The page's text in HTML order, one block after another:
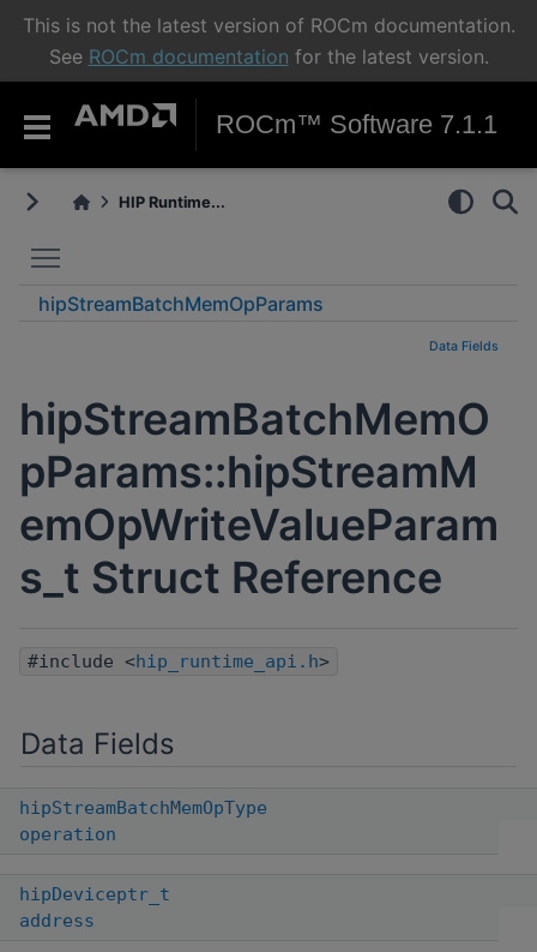
This is not the latest version of ROCm documentation.
See ROCm documentation for the latest version.
ROCm™ Software 7.1.1
HIP Runtime...
hipStreamBatchMemOpParams
Data Fields
hipStreamBatchMemO
pParams::hipStreamM
emOpWriteValueParam
s_t Struct Reference
#include <hip_runtime_api.h>
Data Fields
hipStreamBatchMemOpType
operation
hipDeviceptr_t
address